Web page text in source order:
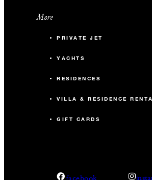
More
PRIVATE JET
YACHTS
RESIDENCES
VILLA & RESIDENCE
GIFT CARDS
facebook